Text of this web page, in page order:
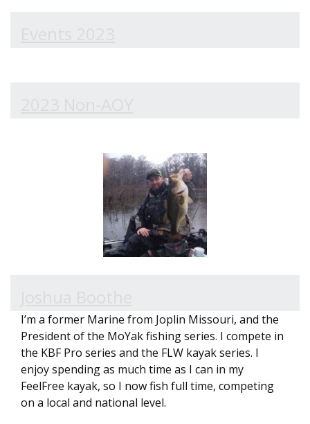
I’m a former Marine from Joplin Missouri, and the
President of the MoYak fishing series. I compete in
the KBF Pro series and the FLW kayak series. I
enjoy spending as much time as I can in my
FeelFree kayak, so I now fish full time, competing
on a local and national level.